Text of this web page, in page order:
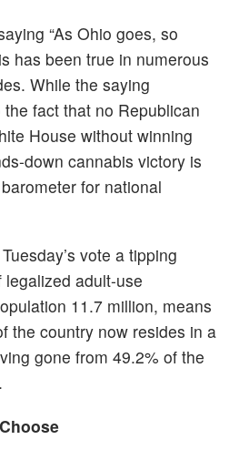
“As Ohio goes, so
has been true in numerous
While the saying
fact that no Republican
House without winning
down cannabis victory is
for national
vote a tipping
adult-use
11.7 million, means
the country now resides in a
gone from 49.2% of the